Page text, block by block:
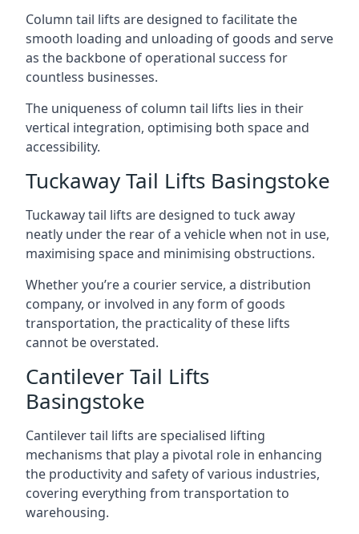
Column tail lifts are designed to facilitate the
smooth loading and unloading of goods and serve
as the backbone of operational success for
countless businesses.
The uniqueness of column tail lifts lies in their
vertical integration, optimising both space and
accessibility.
Tuckaway Tail Lifts Basingstoke
Tuckaway tail lifts are designed to tuck away
neatly under the rear of a vehicle when not in use,
maximising space and minimising obstructions.
Whether you’re a courier service, a distribution
company, or involved in any form of goods
transportation, the practicality of these lifts
cannot be overstated.
Cantilever Tail Lifts
Basingstoke
Cantilever tail lifts are specialised lifting
mechanisms that play a pivotal role in enhancing
the productivity and safety of various industries,
covering everything from transportation to
warehousing.